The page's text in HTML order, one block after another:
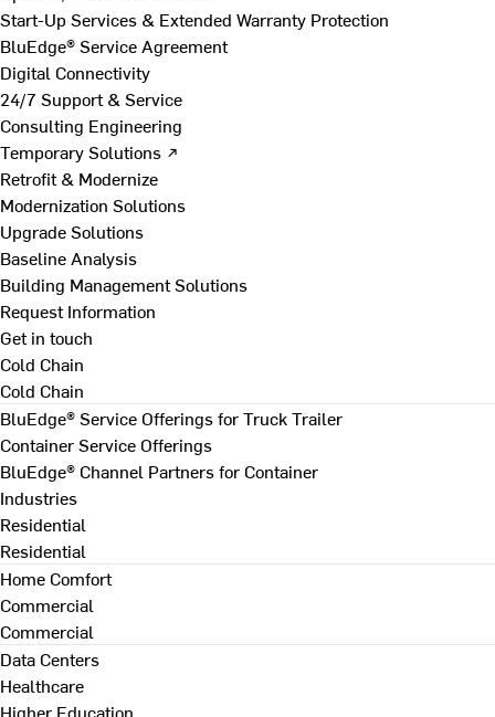
Start-Up Services & Extended Warranty Protection
BluEdge® Service Agreement
Digital Connectivity
24/7 Support & Service
Consulting Engineering
Temporary Solutions ↗
Retrofit & Modernize
Modernization Solutions
Upgrade Solutions
Baseline Analysis
Building Management Solutions
Request Information
Get in touch
Cold Chain
Cold Chain
BluEdge® Service Offerings for Truck Trailer
Container Service Offerings
BluEdge® Channel Partners for Container
Industries
Residential
Residential
Home Comfort
Commercial
Commercial
Data Centers
Healthcare
Higher Education